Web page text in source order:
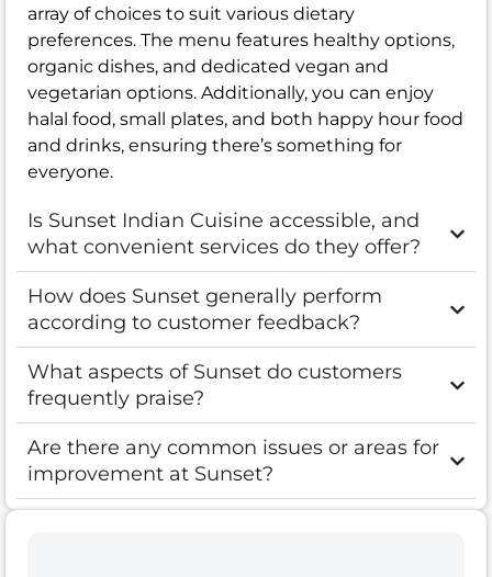
array of choices to suit various dietary
preferences. The menu features healthy options,
organic dishes, and dedicated vegan and
vegetarian options. Additionally, you can enjoy
halal food, small plates, and both happy hour food
and drinks, ensuring there’s something for
everyone.
Is Sunset Indian Cuisine accessible, and
what convenient services do they offer?
How does Sunset generally perform
according to customer feedback?
What aspects of Sunset do customers
frequently praise?
Are there any common issues or areas for
improvement at Sunset?